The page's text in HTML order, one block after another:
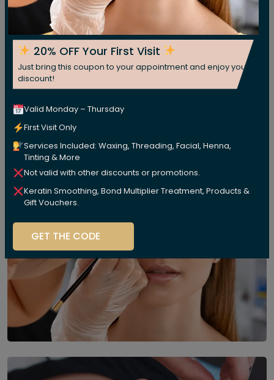
20% OFF Your First Visit
Just bring this coupon to your appointment and enjoy your
discount!
Valid Monday – Thursday
First Visit Only
Services Included: Waxing, Threading, Facial, Henna,
Tinting & More
Not valid with other discounts or promotions.
Keratin Smoothing, Bond Multiplier Treatment, Products &
Gift Vouchers.
GET THE CODE